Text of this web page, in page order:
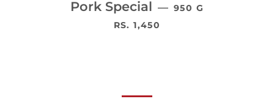
Pork Special — 950 G
通常価格
RS. 1,450